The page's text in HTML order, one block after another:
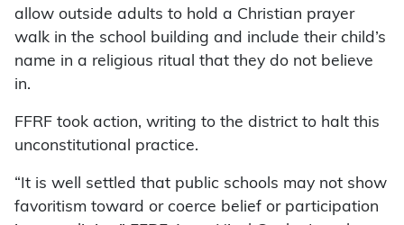
allow outside adults to hold a Christian prayer
walk in the school building and include their child’s
name in a religious ritual that they do not believe
in.
FFRF took action, writing to the district to halt this
unconstitutional practice.
“It is well settled that public schools may not show
favoritism toward or coerce belief or participation